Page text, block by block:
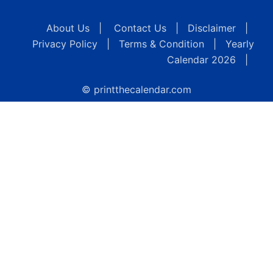
About Us Contact Us Disclaimer
Privacy Policy
Terms & Condition
Yearly
Calendar 2026
© printthecalendar.com